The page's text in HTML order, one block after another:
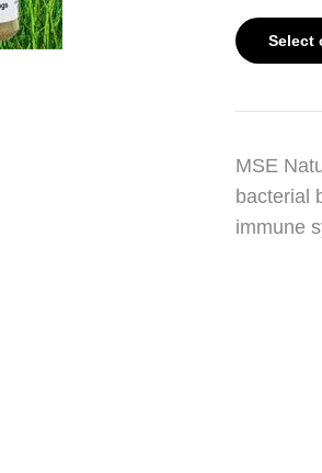
Select
MSE
bacterial
immune